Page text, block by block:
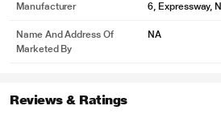
Manufacturer
6, Expressway,
Name And Address Of
Marketed By
NA
Reviews & Ratings